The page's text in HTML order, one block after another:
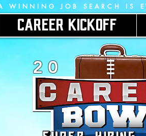
WINNING JOB SEARCH IS
CAREER KICKOFF
2 0